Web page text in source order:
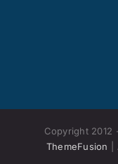
Copyright 2012
ThemeFusion
|